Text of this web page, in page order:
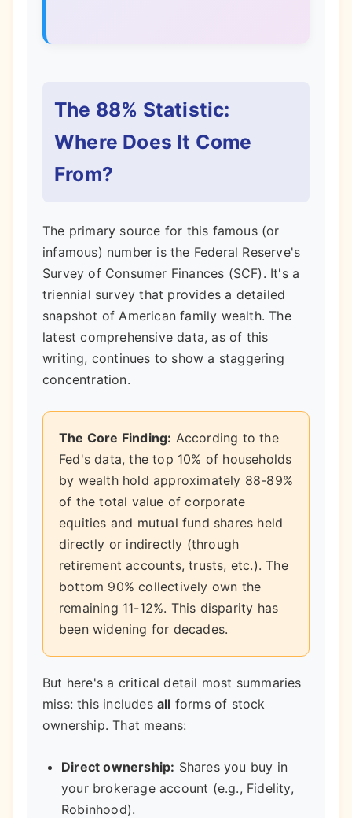
The 88% Statistic:
Where Does It Come
From?
The primary source for this famous (or
infamous) number is the Federal Reserve's
Survey of Consumer Finances (SCF). It's a
triennial survey that provides a detailed
snapshot of American family wealth. The
latest comprehensive data, as of this
writing, continues to show a staggering
concentration.
The Core Finding: According to the
Fed's data, the top 10% of households
by wealth hold approximately 88-89%
of the total value of corporate
equities and mutual fund shares held
directly or indirectly (through
retirement accounts, trusts, etc.). The
bottom 90% collectively own the
remaining 11-12%. This disparity has
been widening for decades.
But here's a critical detail most summaries
miss: this includes all forms of stock
ownership. That means:
Direct ownership: Shares you buy in
your brokerage account (e.g., Fidelity,
Robinhood).